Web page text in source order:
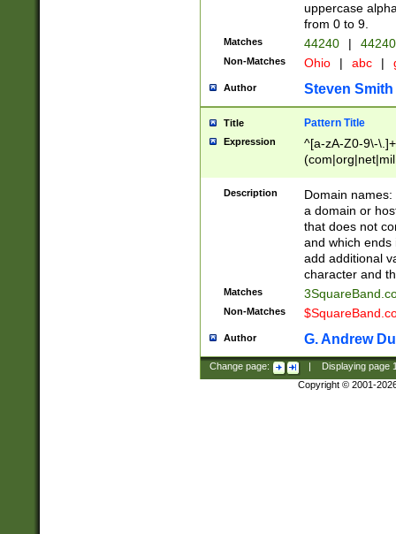
uppercase
from 0 to 9.
Matches 44240 |
Non-Matches Ohio | abc |
Author Steven Smith
Title Pattern Title
Expression
^[a-zA-Z0-9\-
Description
Domain
a domain or
that does not
and which ends
add additional
character and
Matches
Non-Matches
Author G. Andrew
Change page: Displaying page
Copyright © 2001-